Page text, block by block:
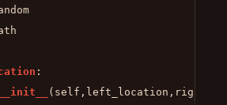
random
:
__init__ (